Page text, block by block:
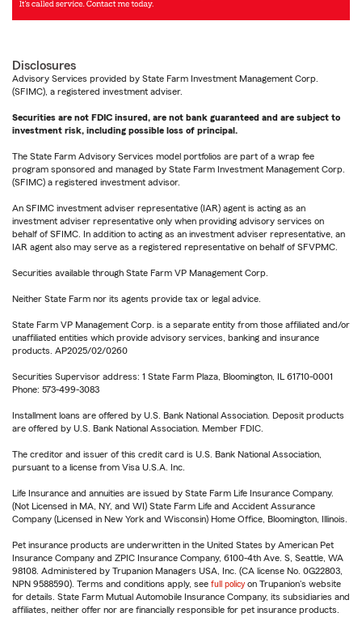
Disclosures
Advisory Services provided by State Farm Investment Management Corp.
(SFIMC), a registered investment adviser.
Securities are not FDIC insured, are not bank guaranteed and are subject to
investment risk, including possible loss of principal.
The State Farm Advisory Services model portfolios are part of a wrap fee
program sponsored and managed by State Farm Investment Management Corp.
(SFIMC) a registered investment advisor.
An SFIMC investment adviser representative (IAR) agent is acting as an
investment adviser representative only when providing advisory services on
behalf of SFIMC. In addition to acting as an investment adviser representative, an
IAR agent also may serve as a registered representative on behalf of SFVPMC.
Securities available through State Farm VP Management Corp.
Neither State Farm nor its agents provide tax or legal advice.
State Farm VP Management Corp. is a separate entity from those affiliated and/or
unaffiliated entities which provide advisory services, banking and insurance
products. AP2025/02/0260
Securities Supervisor address: 1 State Farm Plaza, Bloomington, IL 61710-0001
Phone: 573-499-3083
Installment loans are offered by U.S. Bank National Association. Deposit products
are offered by U.S. Bank National Association. Member FDIC.
The creditor and issuer of this credit card is U.S. Bank National Association,
pursuant to a license from Visa U.S.A. Inc.
Life Insurance and annuities are issued by State Farm Life Insurance Company.
(Not Licensed in MA, NY, and WI) State Farm Life and Accident Assurance
Company (Licensed in New York and Wisconsin) Home Office, Bloomington, Illinois.
Pet insurance products are underwritten in the United States by American Pet
Insurance Company and ZPIC Insurance Company, 6100-4th Ave. S, Seattle, WA
98108. Administered by Trupanion Managers USA, Inc. (CA license No. 0G22803,
NPN 9588590). Terms and conditions apply, see full policy on Trupanion's website
for details. State Farm Mutual Automobile Insurance Company, its subsidiaries and
affiliates, neither offer nor are financially responsible for pet insurance products.